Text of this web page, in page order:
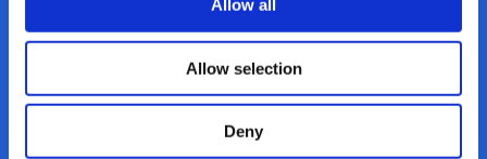
Allow all
Allow selection
Deny
Reports & Analysis
Enter data. Connect
integrations